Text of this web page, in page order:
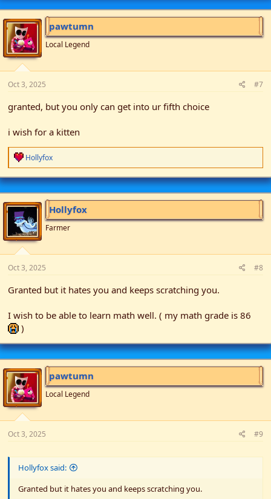
pawtumn
Local Legend
Oct 3, 2025 #7
granted, but you only can get into ur fifth choice
i wish for a kitten
R
e
a
c
t
i
o
n
s
:
Hollyfox
Hollyfox
Farmer
Oct 3, 2025 #8
Granted but it hates you and keeps scratching you.
I wish to be able to learn math well. ( my math grade is 86
)
pawtumn
Local Legend
Oct 3, 2025 #9
Hollyfox said:
Granted but it hates you and keeps scratching you.